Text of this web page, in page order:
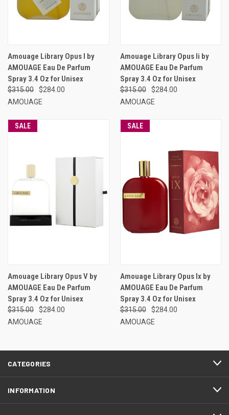
Amouage Library Opus I by
AMOUAGE Eau De Parfum
Spray 3.4 Oz for Unisex
$315.00
$284.00
AMOUAGE
Amouage Library Opus Ii by
AMOUAGE Eau De Parfum
Spray 3.4 Oz for Unisex
$315.00
$284.00
AMOUAGE
SALE
Amouage Library Opus V by
AMOUAGE Eau De Parfum
Spray 3.4 Oz for Unisex
$315.00
$284.00
AMOUAGE
SALE
Amouage Library Opus Ix by
AMOUAGE Eau De Parfum
Spray 3.4 Oz for Unisex
$315.00
$284.00
AMOUAGE
CATEGORIES
INFORMATION